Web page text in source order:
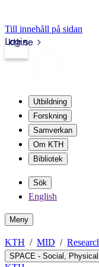
Till innehåll på sidan
kth.se
Login
Utbildning
Forskning
Samverkan
Om KTH
Bibliotek
Sök
English
Meny
KTH MID
SPACE - Social,